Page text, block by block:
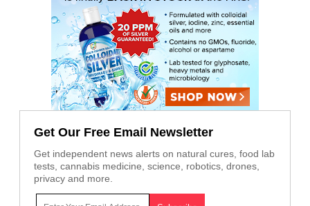
Get Our Free Email Newsletter
Get independent news alerts on natural cures, food lab
tests, cannabis medicine, science, robotics, drones,
privacy and more.